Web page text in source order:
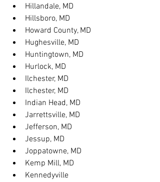
Hillandale, MD
Hillsboro, MD
Howard County, MD
Hughesville, MD
Huntingtown, MD
Hurlock, MD
Ilchester, MD
Ilchester, MD
Indian Head, MD
Jarrettsville, MD
Jefferson, MD
Jessup, MD
Joppatowne, MD
Kemp Mill, MD
Kennedyville